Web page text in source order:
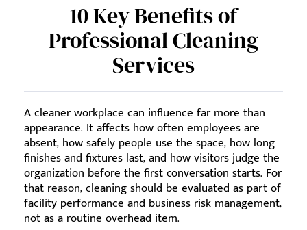
10 Key Benefits of
Professional Cleaning
Services
A cleaner workplace can influence far more than
appearance. It affects how often employees are
absent, how safely people use the space, how long
finishes and fixtures last, and how visitors judge the
organization before the first conversation starts. For
that reason, cleaning should be evaluated as part of
facility performance and business risk management,
not as a routine overhead item.